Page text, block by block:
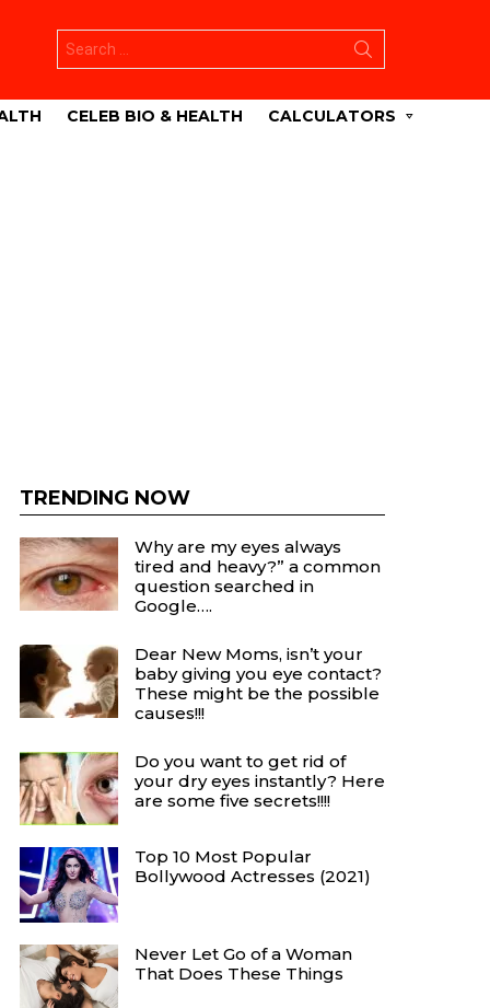
for:
CELEB BIO & HEALTH CALCULATORS
TRENDING NOW
Why are my eyes always
tired and heavy?” a common
question searched in
Google….
Dear New Moms, isn’t your
baby giving you eye contact?
These might be the possible
causes!!!
Do you want to get rid of
your dry eyes instantly? Here
are some five secrets!!!!
Top 10 Most Popular
Bollywood Actresses (2021)
Never Let Go of a Woman
That Does These Things